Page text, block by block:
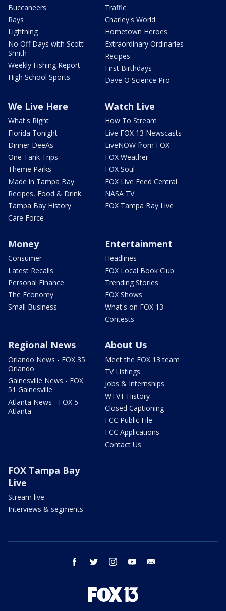
Buccaneers
Rays
Lightning
No Off Days with Scott
Smith
Weekly Fishing Report
High School Sports
Traffic
Charley's World
Hometown Heroes
Extraordinary Ordinaries
Recipes
First Birthdays
Dave O Science Pro
We Live Here
What's Right
Florida Tonight
Dinner DeeAs
One Tank Trips
Theme Parks
Made in Tampa Bay
Recipes, Food & Drink
Tampa Bay History
Care Force
Watch Live
How To Stream
Live FOX 13 Newscasts
LiveNOW from FOX
FOX Weather
FOX Soul
FOX Live Feed Central
NASA TV
FOX Tampa Bay Live
Money
Consumer
Latest Recalls
Personal Finance
The Economy
Small Business
Entertainment
Headlines
FOX Local Book Club
Trending Stories
FOX Shows
What's on FOX 13
Contests
Regional News
Orlando News - FOX 35
Orlando
Gainesville News - FOX
51 Gainesville
Atlanta News - FOX 5
Atlanta
About Us
Meet the FOX 13 team
TV Listings
Jobs & Internships
WTVT History
Closed Captioning
FCC Public File
FCC Applications
Contact Us
FOX Tampa Bay
Live
Stream live
Interviews & segments
facebook twitter instagram youtube